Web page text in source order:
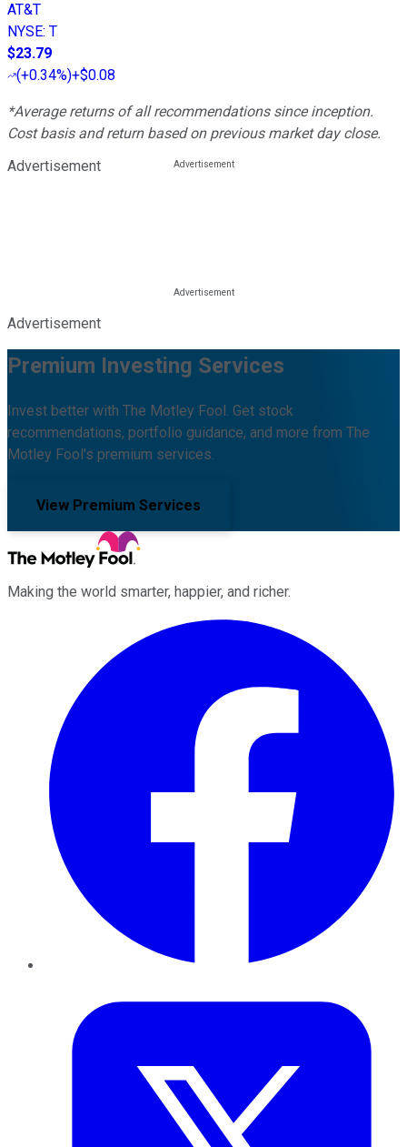
AT&T
NYSE: T
$23.79
(+0.34%)+$0.08
*Average returns of all recommendations since inception.
Cost basis and return based on previous market day close.
Advertisement
Advertisement
Premium Investing Services
Invest better with The Motley Fool. Get stock
recommendations, portfolio guidance, and more from The
Motley Fool's premium services.
View Premium Services
Making the world smarter, happier, and richer.